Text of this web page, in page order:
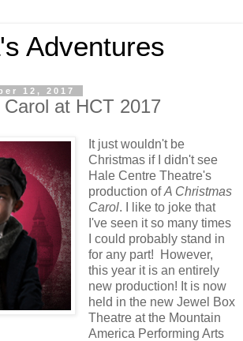
Adventures
12, 2017
at HCT 2017
It just wouldn't be
Christmas if I didn't see
Hale Centre Theatre's
production ofA Christmas
Carol. I like to joke that
I've seen it so many times
I could probably stand in
for any part! However,
this year it is an entirely
new production! It is now
held in the new Jewel Box
Theatre at the Mountain
America Performing Arts